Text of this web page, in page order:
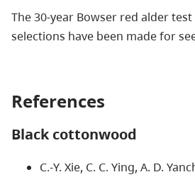
The 30-year Bowser red alder
selections have been made for
References
Black cottonwood
C.-Y. Xie, C. C. Ying, A. D.